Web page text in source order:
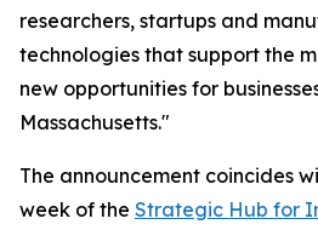
researchers, startups and
technologies that support the
new opportunities for
Massachusetts."
The announcement coincides
week of the Strategic Hub for